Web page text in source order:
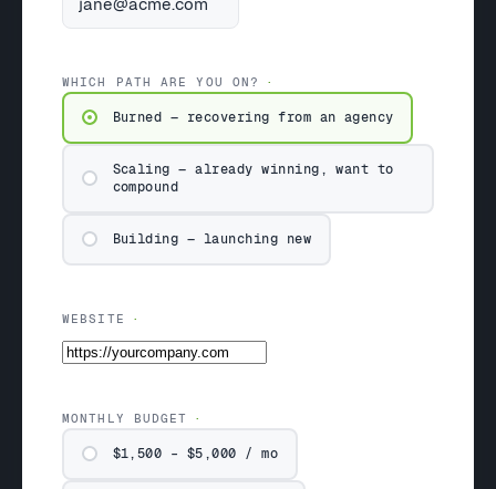
WHICH PATH ARE YOU ON?
Burned — recovering from an agency
Scaling — already winning, want to
compound
Building — launching new
WEBSITE
MONTHLY BUDGET
$1,500 – $5,000 / mo